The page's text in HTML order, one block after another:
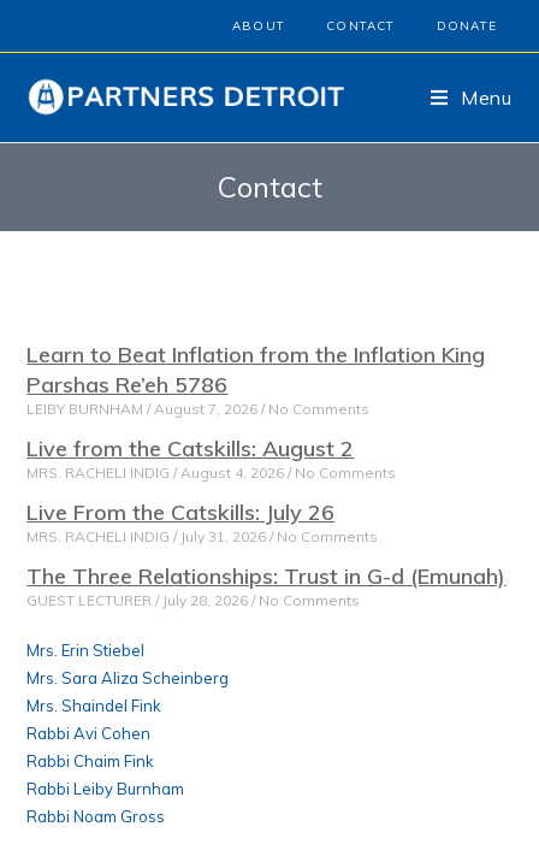
ABOUT CONTACT DONATE
Menu
Contact
Learn to Beat Inflation from the Inflation King
Parshas Re’eh 5786
LEIBY BURNHAM August 7, 2026 No Comments
Live from the Catskills: August 2
MRS. RACHELI INDIG August 4, 2026 No Comments
Live From the Catskills: July 26
MRS. RACHELI INDIG July 31, 2026 No Comments
The Three Relationships: Trust in G-d (Emunah)
GUEST LECTURER July 28, 2026 No Comments
Mrs. Erin Stiebel
Mrs. Sara Aliza Scheinberg
Mrs. Shaindel Fink
Rabbi Avi Cohen
Rabbi Chaim Fink
Rabbi Leiby Burnham
Rabbi Noam Gross